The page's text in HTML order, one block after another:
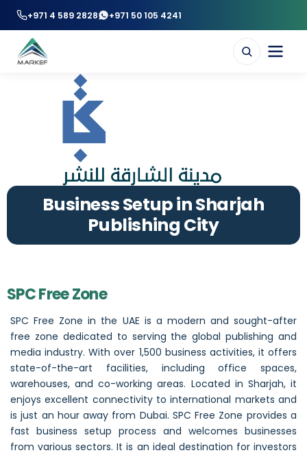
+971 4 589 2828 +971 50 105 4241
Business Setup in Sharjah
Publishing City
SPC Free Zone
SPC Free Zone in the UAE is a modern and sought-after
free zone dedicated to serving the global publishing and
media industry. With over 1,500 business activities, it offers
state-of-the-art facilities, including office spaces,
warehouses, and co-working areas. Located in Sharjah, it
enjoys excellent connectivity to international markets and
is just an hour away from Dubai. SPC Free Zone provides a
fast business setup process and welcomes businesses
from various sectors. It is an ideal destination for investors